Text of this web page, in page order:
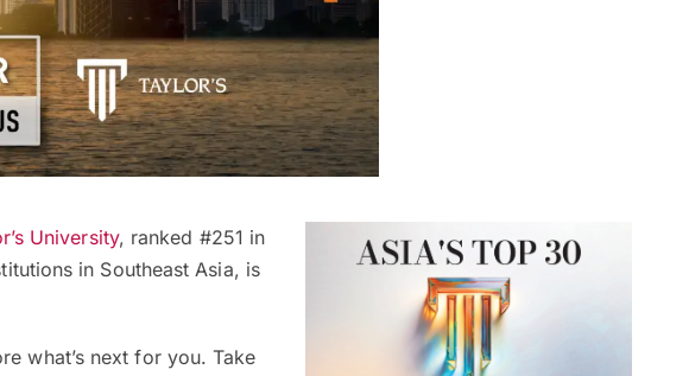
University, ranked #251 in
in Southeast Asia, is
what’s next for you. Take